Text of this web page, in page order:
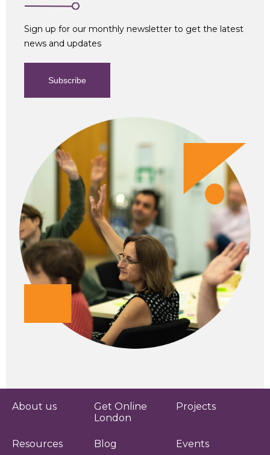
Sign up for our monthly newsletter to get the latest
news and updates
Subscribe
About us
Get Online
London
Projects
Resources Blog Events